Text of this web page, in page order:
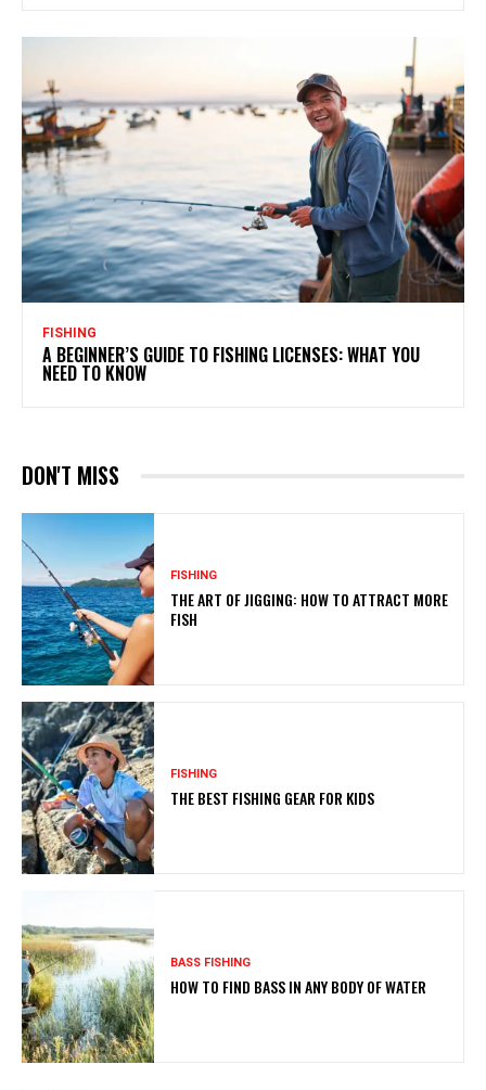
FISHING
A BEGINNER’S GUIDE TO FISHING LICENSES: WHAT YOU
NEED TO KNOW
DON'T MISS
FISHING
THE ART OF JIGGING: HOW TO ATTRACT MORE
FISH
FISHING
THE BEST FISHING GEAR FOR KIDS
BASS FISHING
HOW TO FIND BASS IN ANY BODY OF WATER